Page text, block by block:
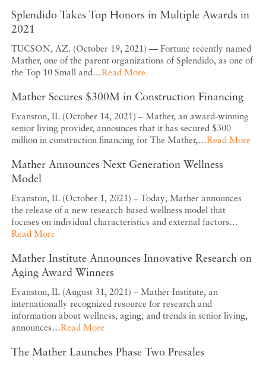
Splendido Takes Top Honors in Multiple Awards in
2021
TUCSON, AZ. (October 19, 2021) — Fortune recently named
Mather, one of the parent organizations of Splendido, as one of
the Top 10 Small and…Read More
Mather Secures $300M in Construction Financing
Evanston, IL (October 14, 2021) – Mather, an award-winning
senior living provider, announces that it has secured $300
million in construction financing for The Mather,…Read More
Mather Announces Next Generation Wellness
Model
Evanston, IL (October 1, 2021) – Today, Mather announces
the release of a new research-based wellness model that
focuses on individual characteristics and external factors…
Read More
Mather Institute Announces Innovative Research on
Aging Award Winners
Evanston, IL (August 31, 2021) – Mather Institute, an
internationally recognized resource for research and
information about wellness, aging, and trends in senior living,
announces…Read More
The Mather Launches Phase Two Presales